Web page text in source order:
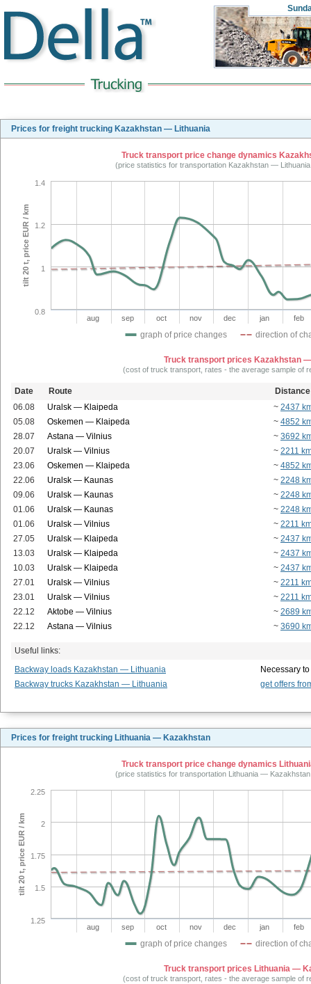
Prices for freight trucking Kazakhstan — Lithuania
Truck transport price change dynamics
(price statistics for transportation Kazakhstan —
graph of price changes direction of
aug sep oct nov dec jan feb
0.8
1
1.2
1.4
tilt 20 t, price EUR / km
Truck transport prices Kazakhstan
(cost of truck transport, rates - the average sample of
Date Route
Distance
06.08
Uralsk — Klaipeda ~ 2437
05.08
Oskemen — Klaipeda ~ 4852
28.07
Astana — Vilnius ~ 3692
20.07
Uralsk — Vilnius ~ 2211
23.06
Oskemen — Klaipeda ~ 4852
22.06
Uralsk — Kaunas ~ 2248
09.06
Uralsk — Kaunas ~ 2248
01.06
Uralsk — Kaunas ~ 2248
01.06
Uralsk — Vilnius ~ 2211
27.05
Uralsk — Klaipeda ~ 2437
13.03
Uralsk — Klaipeda ~ 2437
10.03
Uralsk — Klaipeda ~ 2437
27.01
Uralsk — Vilnius ~ 2211
23.01
Uralsk — Vilnius ~ 2211
22.12
Aktobe — Vilnius ~ 2689
22.12
Astana — Vilnius ~ 3690
Useful links:
Backway loads Kazakhstan — Lithuania
Necessary
Backway trucks Kazakhstan — Lithuania
get offers
Prices for freight trucking Lithuania — Kazakhstan
Truck transport price change dynamics
(price statistics for transportation Lithuania —
graph of price changes direction of
aug sep oct nov dec jan feb
1.25
1.5
1.75
2
2.25
tilt 20 t, price EUR / km
Truck transport prices Lithuania —
(cost of truck transport, rates - the average sample of